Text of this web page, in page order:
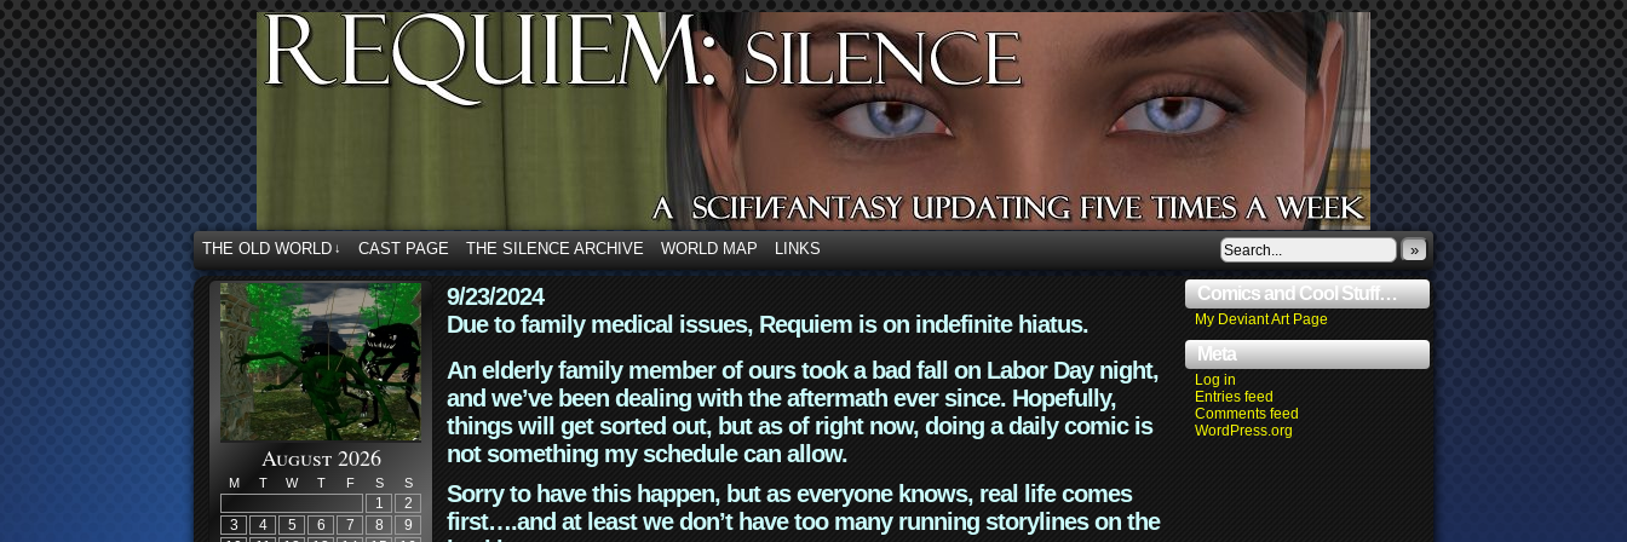
THE OLD WORLD ↓ CAST PAGE THE SILENCE ARCHIVE WORLD MAP LINKS »
August 2026
M T W T F S S
1
2
3
4 5 6 7 8
9
9/23/2024
Due to family medical issues, Requiem is on indefinite hiatus.
An elderly family member of ours took a bad fall on Labor Day night,
and we’ve been dealing with the aftermath ever since. Hopefully,
things will get sorted out, but as of right now, doing a daily comic is
not something my schedule can allow.
Sorry to have this happen, but as everyone knows, real life comes
first….and at least we don’t have too many running storylines on the
Comics and Cool Stuff…
My Deviant Art Page
Meta
Log in
Entries feed
Comments feed
WordPress.org